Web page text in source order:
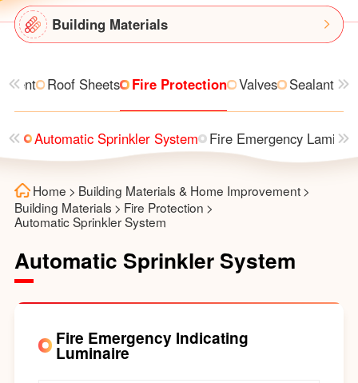
Building Materials
Roof Sheets Fire Protection Valves Sealant
Automatic Sprinkler System Fire Emergency
Automatic Sprinkler System
Home > Building Materials & Home Improvement >
Building Materials > Fire Protection >
Automatic Sprinkler System
Fire Emergency Indicating
Luminaire